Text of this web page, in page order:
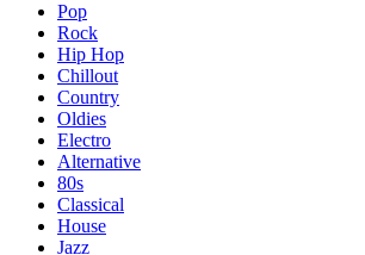
Pop
Rock
Hip Hop
Chillout
Country
Oldies
Electro
Alternative
80s
Classical
House
Jazz